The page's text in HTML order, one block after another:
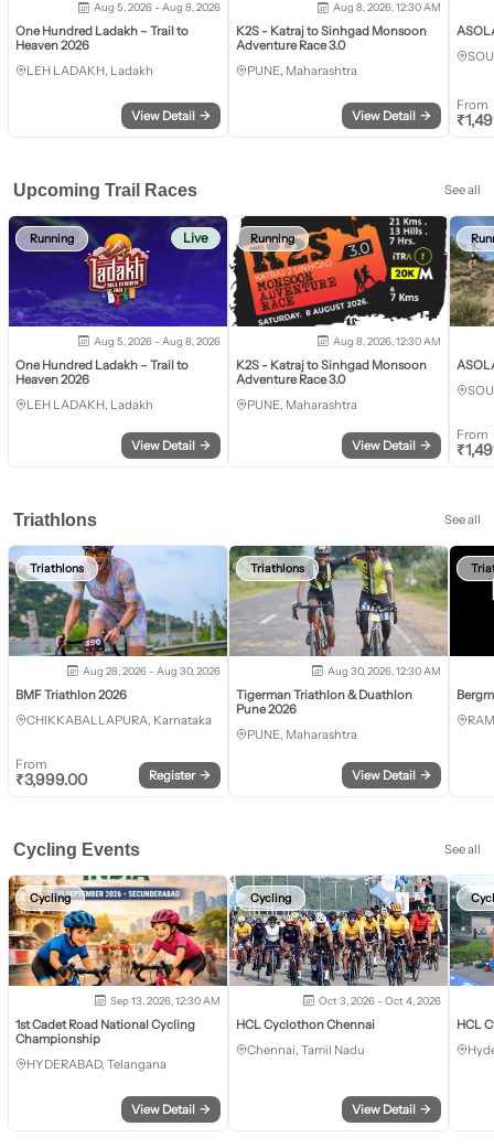
Aug 5, 2026 - Aug 8, 2026
One Hundred Ladakh – Trail to
Heaven 2026
LEH LADAKH, Ladakh
View Detail →
Aug 8, 2026, 12:30 AM
K2S - Katraj to Sinhgad Monsoon
Adventure Race 3.0
PUNE, Maharashtra
View Detail →
From
₹
Upcoming Trail Races See all
Running Live
Aug 5, 2026 - Aug 8, 2026
One Hundred Ladakh – Trail to
Heaven 2026
LEH LADAKH, Ladakh
View Detail →
Running
Aug 8, 2026, 12:30 AM
K2S - Katraj to Sinhgad Monsoon
Adventure Race 3.0
PUNE, Maharashtra
View Detail →
From
₹
Triathlons See all
Triathlons
Aug 28, 2026 - Aug 30, 2026
BMF Triathlon 2026
CHIKKABALLAPURA, Karnataka
From
₹3,999.00 Register →
Triathlons
Aug 30, 2026, 12:30 AM
Tigerman Triathlon & Duathlon
Pune 2026
PUNE, Maharashtra
View Detail →
Cycling Events See all
Cycling
Sep 13, 2026, 12:30 AM
1st Cadet Road National Cycling
Championship
HYDERABAD, Telangana
View Detail →
Cycling
Oct 3, 2026 - Oct 4, 2026
HCL Cyclothon Chennai
Chennai, Tamil Nadu
View Detail →
HCL